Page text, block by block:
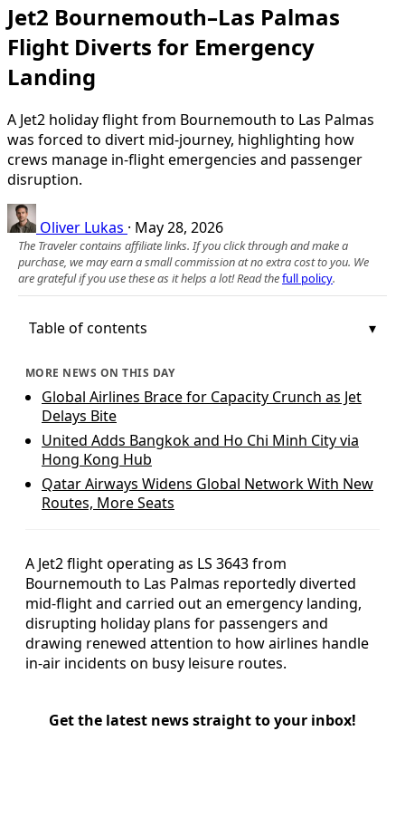
Jet2 Bournemouth–Las Palmas
Flight Diverts for Emergency
Landing
A Jet2 holiday flight from Bournemouth to Las Palmas
was forced to divert mid‑journey, highlighting how
crews manage in‑flight emergencies and passenger
disruption.
Oliver Lukas · May 28, 2026
The Traveler contains affiliate links. If you click through and make a
purchase, we may earn a small commission at no extra cost to you. We
are grateful if you use these as it helps a lot! Read thefull policy.
Table of contents
MORE NEWS ON THIS DAY
Global Airlines Brace for Capacity Crunch as Jet
Delays Bite
United Adds Bangkok and Ho Chi Minh City via
Hong Kong Hub
Qatar Airways Widens Global Network With New
Routes, More Seats
A Jet2 flight operating as LS 3643 from
Bournemouth to Las Palmas reportedly diverted
mid‑flight and carried out an emergency landing,
disrupting holiday plans for passengers and
drawing renewed attention to how airlines handle
in‑air incidents on busy leisure routes.
Get the latest news straight to your inbox!